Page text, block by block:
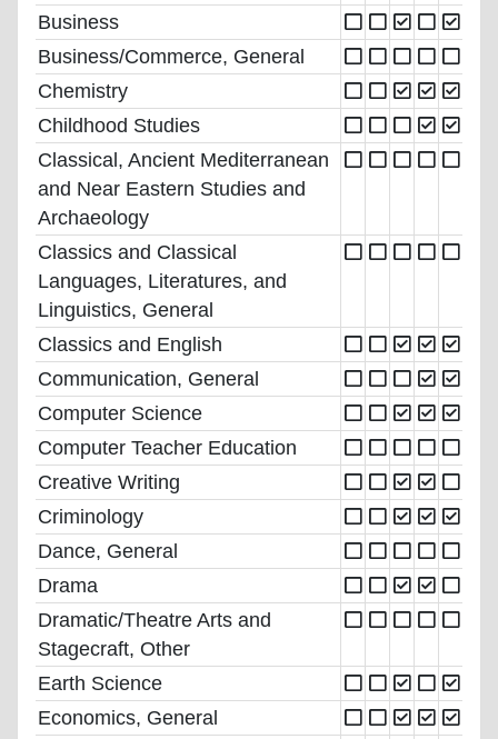
Business
Business/Commerce, General
Chemistry
Childhood Studies
Classical, Ancient Mediterranean
and Near Eastern Studies and
Archaeology
Classics and Classical
Languages, Literatures, and
Linguistics, General
Classics and English
Communication, General
Computer Science
Computer Teacher Education
Creative Writing
Criminology
Dance, General
Drama
Dramatic/Theatre Arts and
Stagecraft, Other
Earth Science
Economics, General